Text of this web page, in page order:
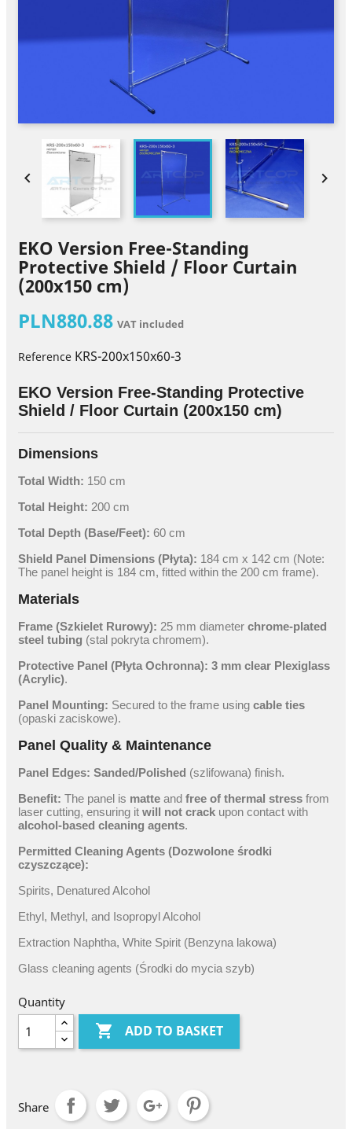
 
EKO Version Free-Standing
Protective Shield / Floor Curtain
(200x150 cm)
PLN880.88 VAT included
Reference KRS-200x150x60-3
EKO Version Free-Standing Protective
Shield / Floor Curtain (200x150 cm)
Dimensions
Total Width: 150 cm
Total Height: 200 cm
Total Depth (Base/Feet): 60 cm
Shield Panel Dimensions (Płyta): 184 cm x 142 cm (Note:
The panel height is 184 cm, fitted within the 200 cm frame).
Materials
Frame (Szkielet Rurowy): 25 mm diameter chrome-plated
steel tubing (stal pokryta chromem).
Protective Panel (Płyta Ochronna): 3 mm clear Plexiglass
(Acrylic).
Panel Mounting: Secured to the frame using cable ties
(opaski zaciskowe).
Panel Quality & Maintenance
Panel Edges: Sanded/Polished (szlifowana) finish.
Benefit: The panel is matte and free of thermal stress from
laser cutting, ensuring it will not crack upon contact with
alcohol-based cleaning agents.
Permitted Cleaning Agents (Dozwolone środki
czyszczące):
Spirits, Denatured Alcohol
Ethyl, Methyl, and Isopropyl Alcohol
Extraction Naphtha, White Spirit (Benzyna lakowa)
Glass cleaning agents (Środki do mycia szyb)
Quantity
 ADD TO BASKET
Share